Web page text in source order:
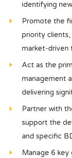
identifying
Promote the
priority
market-driven
Act as the
management
delivering
Partner with
support the
and specific
Manage 6 key